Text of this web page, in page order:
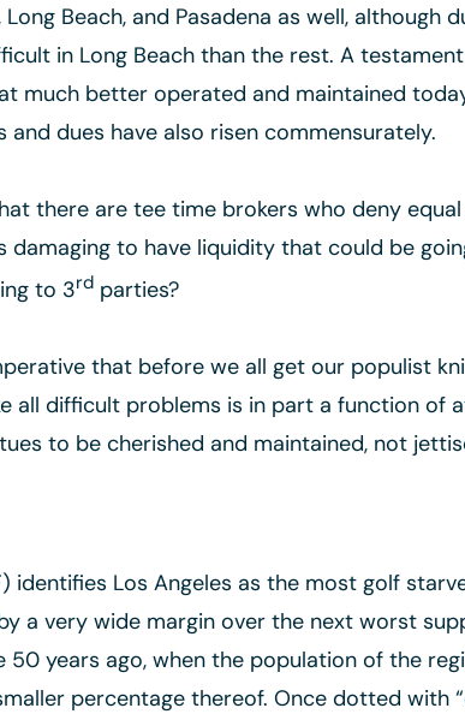
Beach, and Pasadena as well,
in Long Beach than the rest. A
much better operated and maintained
dues have also risen commensurately.
there are tee time brokers who deny
damaging to have liquidity that could be
to 3rd parties?
that before we all get our populist
all difficult problems is in part a function of
to be cherished and maintained, not
identifies Los Angeles as the most golf
a very wide margin over the next worst
years ago, when the population of the
percentage thereof. Once dotted with